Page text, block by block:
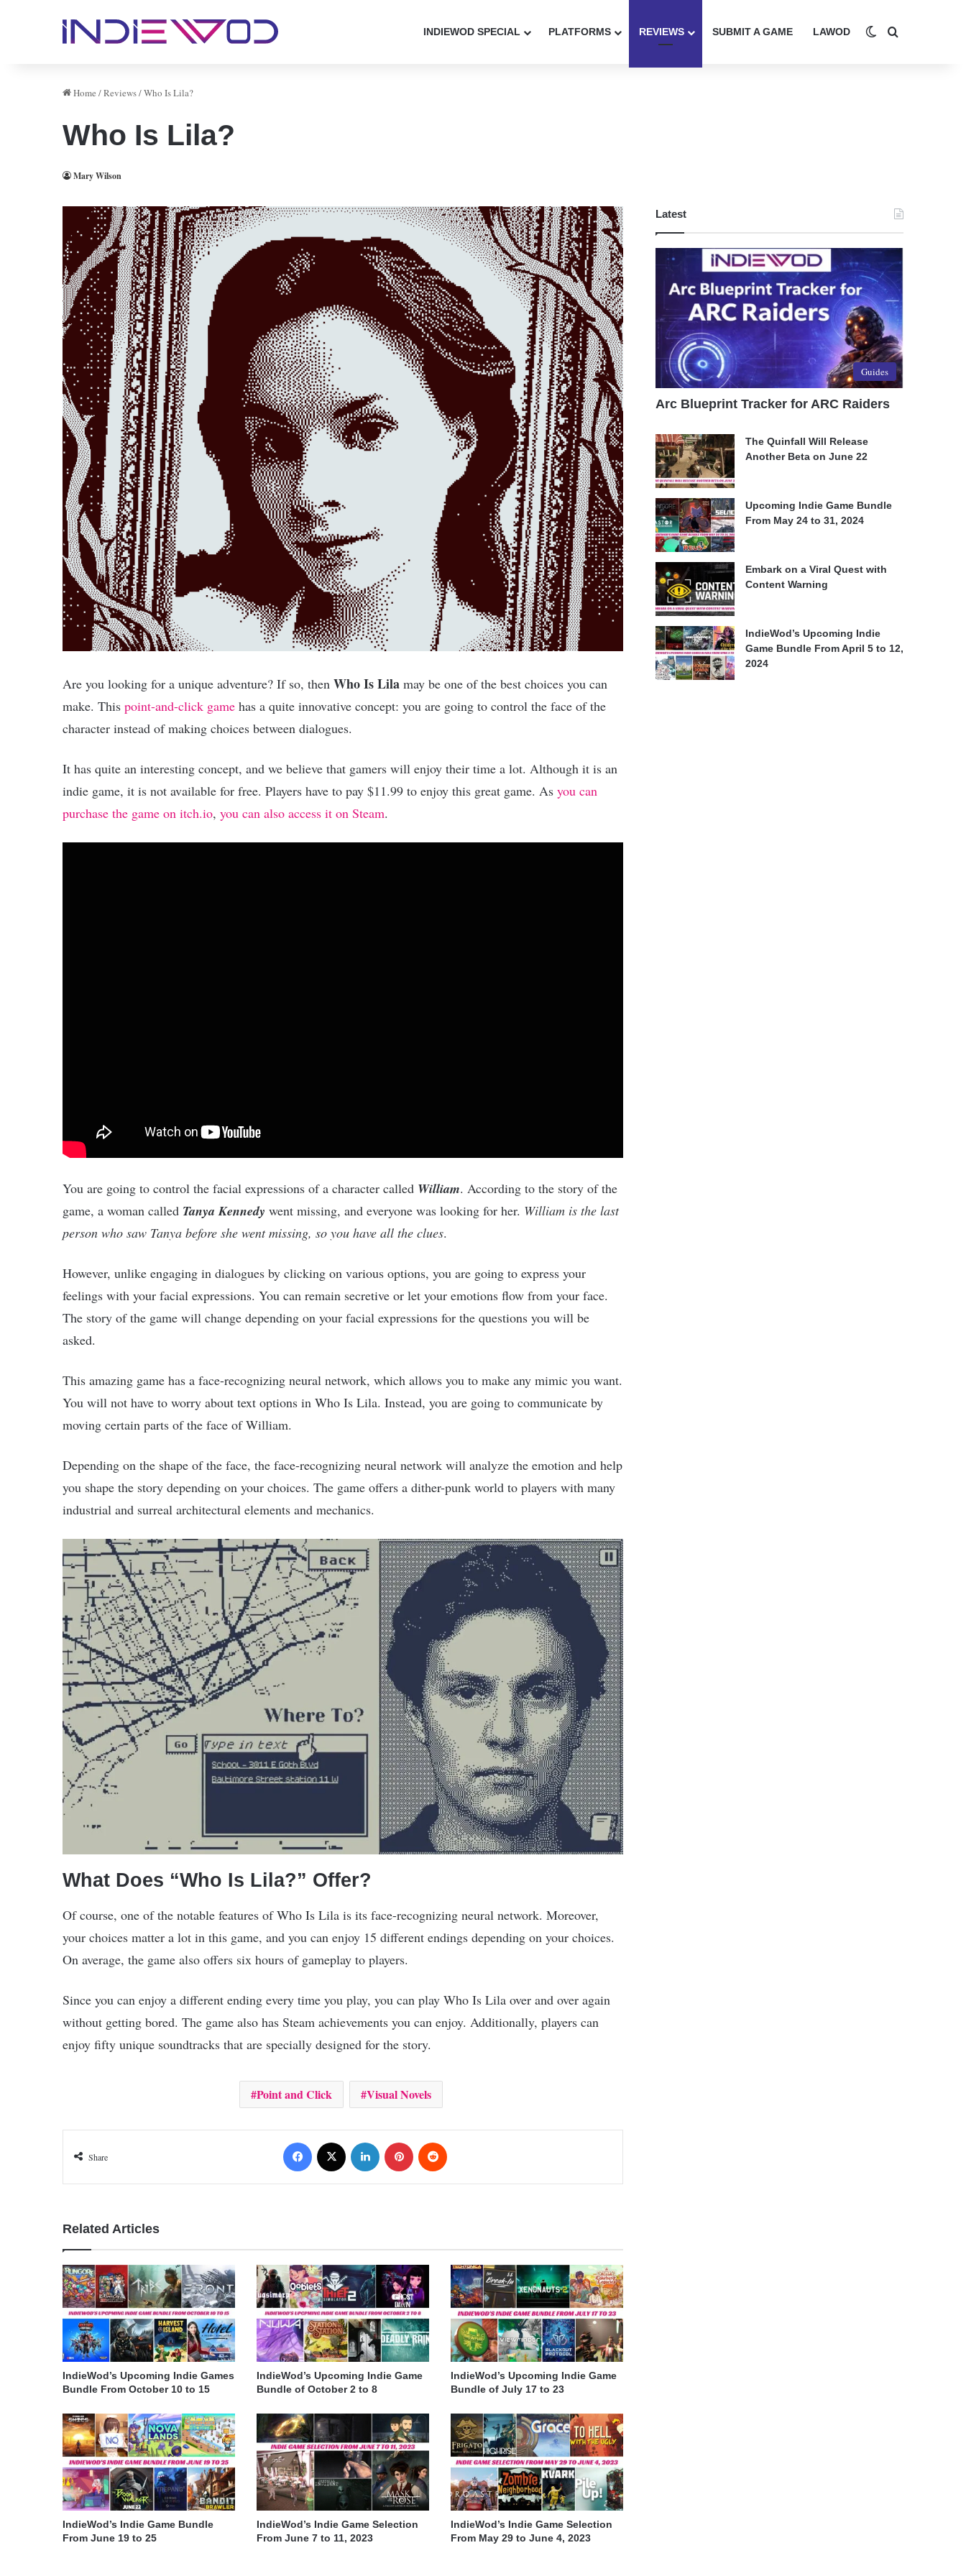
INDIEWOD SPECIAL PLATFORMS REVIEWS SUBMIT A GAME LAWOD Switch skin
Home /Reviews/Who Is Lila?
Who Is Lila?
Mary Wilson
Are you looking for a unique adventure? If so, then Who Is Lila may be one of the best choices you can
make. This point-and-click game has a quite innovative concept: you are going to control the face of the
character instead of making choices between dialogues.
It has quite an interesting concept, and we believe that gamers will enjoy their time a lot. Although it is an
indie game, it is not available for free. Players have to pay $11.99 to enjoy this great game. As you can
purchase the game on itch.io, you can also access it on Steam.
You are going to control the facial expressions of a character called William. According to the story of the
game, a woman called Tanya Kennedy went missing, and everyone was looking for her. William is the last
person who saw Tanya before she went missing, so you have all the clues.
However, unlike engaging in dialogues by clicking on various options, you are going to express your
feelings with your facial expressions. You can remain secretive or let your emotions flow from your face.
The story of the game will change depending on your facial expressions for the questions you will be
asked.
This amazing game has a face-recognizing neural network, which allows you to make any mimic you want.
You will not have to worry about text options in Who Is Lila. Instead, you are going to communicate by
moving certain parts of the face of William.
Depending on the shape of the face, the face-recognizing neural network will analyze the emotion and help
you shape the story depending on your choices. The game offers a dither-punk world to players with many
industrial and surreal architectural elements and mechanics.
What Does “Who Is Lila?” Offer?
Of course, one of the notable features of Who Is Lila is its face-recognizing neural network. Moreover,
your choices matter a lot in this game, and you can enjoy 15 different endings depending on your choices.
On average, the game also offers six hours of gameplay to players.
Since you can enjoy a different ending every time you play, you can play Who Is Lila over and over again
without getting bored. The game also has Steam achievements you can enjoy. Additionally, players can
enjoy fifty unique soundtracks that are specially designed for the story.
Point and Click Visual Novels
Share
Facebook LinkedIn Pinterest
Related Articles
IndieWod’s Upcoming Indie Games
Bundle From October 10 to 15
IndieWod’s Upcoming Indie Game
Bundle of October 2 to 8
IndieWod’s Upcoming Indie Game
Bundle of July 17 to 23
IndieWod’s Indie Game Bundle
From June 19 to 25
IndieWod’s Indie Game Selection
From June 7 to 11, 2023
IndieWod’s Indie Game Selection
From May 29 to June 4, 2023
Latest
Guides
Arc Blueprint Tracker for ARC Raiders
The Quinfall Will Release
Another Beta on June 22
Upcoming Indie Game Bundle
From May 24 to 31, 2024
Embark on a Viral Quest with
Content Warning
IndieWod’s Upcoming Indie
Game Bundle From April 5 to 12,
2024